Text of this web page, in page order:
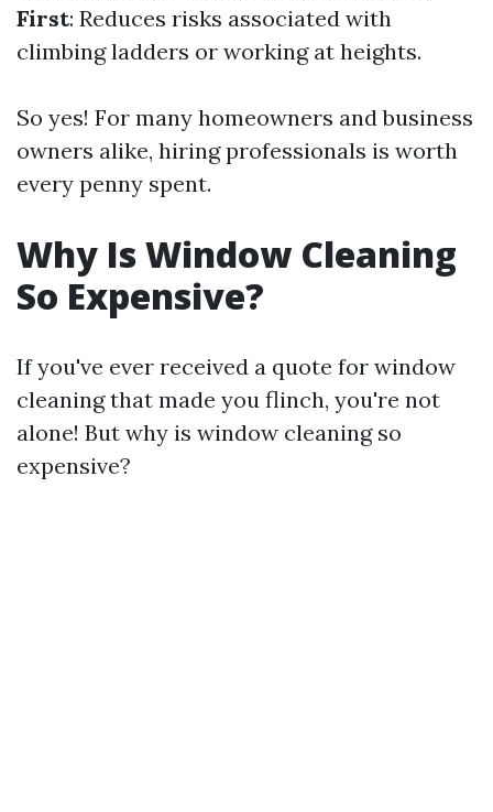
First: Reduces risks associated with
climbing ladders or working at heights.
So yes! For many homeowners and business
owners alike, hiring professionals is worth
every penny spent.
Why Is Window Cleaning
So Expensive?
If you've ever received a quote for window
cleaning that made you flinch, you're not
alone! But why is window cleaning so
expensive?